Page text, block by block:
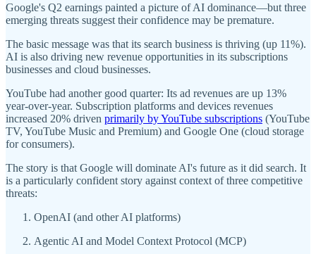
Google's Q2 earnings painted a picture of AI dominance—but three
emerging threats suggest their confidence may be premature.
The basic message was that its search business is thriving (up 11%).
AI is also driving new revenue opportunities in its subscriptions
businesses and cloud businesses.
YouTube had another good quarter: Its ad revenues are up 13%
year-over-year. Subscription platforms and devices revenues
increased 20% driven primarily by YouTube subscriptions (YouTube
TV, YouTube Music and Premium) and Google One (cloud storage
for consumers).
The story is that Google will dominate AI's future as it did search. It
is a particularly confident story against context of three competitive
threats:
OpenAI (and other AI platforms)
Agentic AI and Model Context Protocol (MCP)